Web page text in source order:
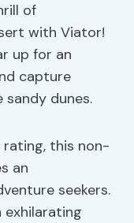
of
with Viator!
up for an
capture
dunes.
rating, this non-
an
seekers.
exhilarating